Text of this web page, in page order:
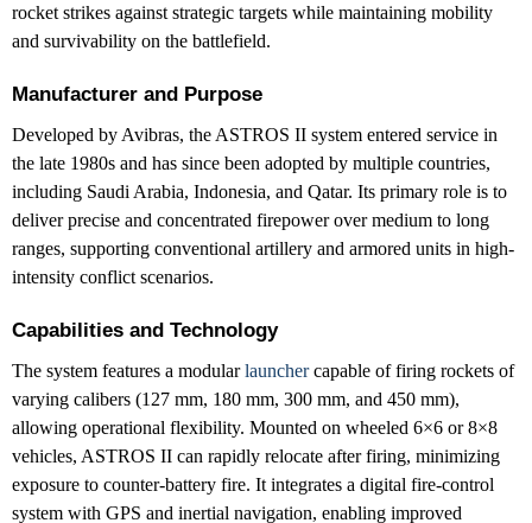
rocket strikes against strategic targets while maintaining mobility
and survivability on the battlefield.
Manufacturer and Purpose
Developed by Avibras, the ASTROS II system entered service in
the late 1980s and has since been adopted by multiple countries,
including Saudi Arabia, Indonesia, and Qatar. Its primary role is to
deliver precise and concentrated firepower over medium to long
ranges, supporting conventional artillery and armored units in high-
intensity conflict scenarios.
Capabilities and Technology
The system features a modularlaunchercapable of firing rockets of
varying calibers (127 mm, 180 mm, 300 mm, and 450 mm),
allowing operational flexibility. Mounted on wheeled 6×6 or 8×8
vehicles, ASTROS II can rapidly relocate after firing, minimizing
exposure to counter-battery fire. It integrates a digital fire-control
system with GPS and inertial navigation, enabling improved